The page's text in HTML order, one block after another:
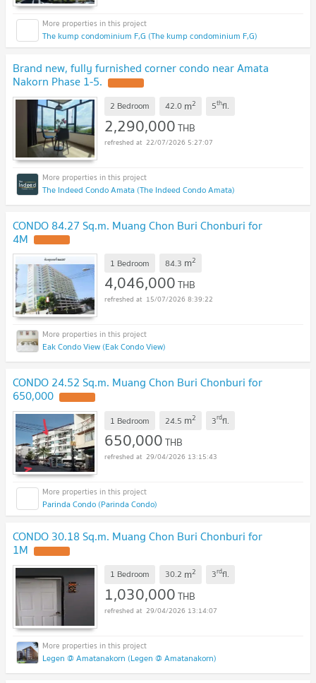
The kump condominium F,G (The kump condominium F,G)
Brand new, fully furnished corner condo near Amata
Nakorn Phase 1-5.
2 Bedroom 42.0 m2 5thfl.
2,290,000THB
22/07/2026 5:27:07
The Indeed Condo Amata (The Indeed Condo Amata)
CONDO 84.27 Sq.m. Muang Chon Buri Chonburi for
4M
1 Bedroom 84.3 m2
4,046,000THB
15/07/2026 8:39:22
Eak Condo View (Eak Condo View)
CONDO 24.52 Sq.m. Muang Chon Buri Chonburi for
650,000
1 Bedroom 24.5 m2 3rdfl.
650,000THB
29/04/2026 13:15:43
Parinda Condo (Parinda Condo)
CONDO 30.18 Sq.m. Muang Chon Buri Chonburi for
1M
1 Bedroom 30.2 m2 3rdfl.
1,030,000THB
29/04/2026 13:14:07
Legen @ Amatanakorn (Legen @ Amatanakorn)